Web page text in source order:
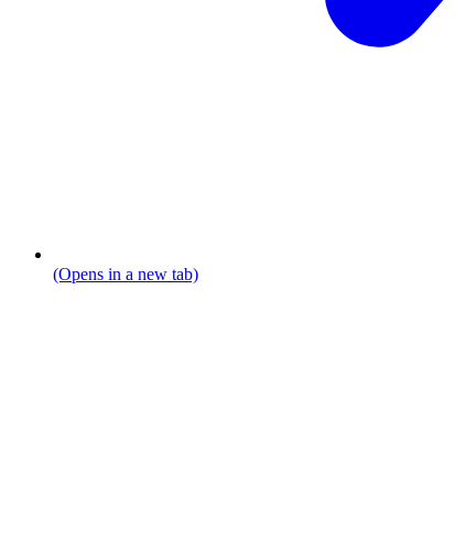
(Opens in a new tab)